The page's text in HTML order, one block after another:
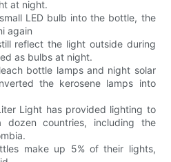
at night.
LED bulb into the bottle, the
again
reflect the light outside during
as bulbs at night.
bottle lamps and night solar
the kerosene lamps into
Light has provided lighting to
dozen countries, including the
make up 5% of their lights,